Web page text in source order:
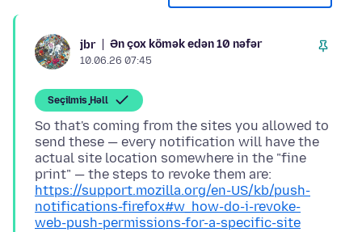
jbr Ən çox kömək edən 10 nəfər
10.06.26 07:45
Seçilmiş Həll
So that's coming from the sites you allowed to
send these — every notification will have the
actual site location somewhere in the "fine
print" — the steps to revoke them are:
https://support.mozilla.org/en-US/kb/push-
notifications-firefox#w_how-do-i-revoke-
web-push-permissions-for-a-specific-site